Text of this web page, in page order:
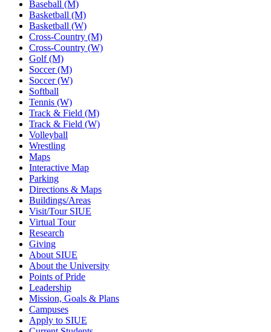
Baseball (M)
Basketball (M)
Basketball (W)
Cross-Country (M)
Cross-Country (W)
Golf (M)
Soccer (M)
Soccer (W)
Softball
Tennis (W)
Track & Field (M)
Track & Field (W)
Volleyball
Wrestling
Maps
Interactive Map
Parking
Directions & Maps
Buildings/Areas
Visit/Tour SIUE
Virtual Tour
Research
Giving
About SIUE
About the University
Points of Pride
Leadership
Mission, Goals & Plans
Campuses
Apply to SIUE